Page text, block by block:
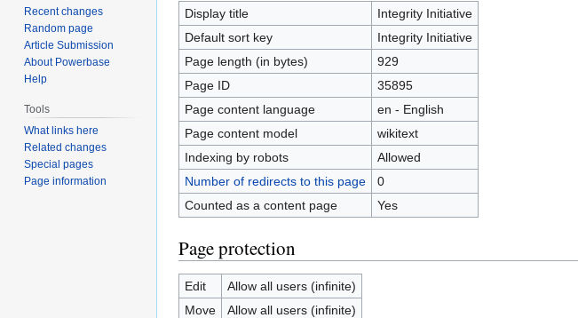
navigation
search
Display title
Integrity Initiative
Default sort key
Integrity Initiative
Page length (in bytes)
929
Page ID
35895
Page content language
en - English
Page content model
wikitext
Indexing by robots
Allowed
Number of redirects to this page
0
Counted as a content page
Yes
Page protection
Edit
Allow all users (infinite)
Move
Allow all users (infinite)
Recent changes
Random page
Article Submission
About Powerbase
Help
Tools
What links here
Related changes
Special pages
Page information